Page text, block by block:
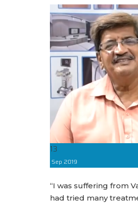
13
Sep 2019
“I was suffering from
had tried many